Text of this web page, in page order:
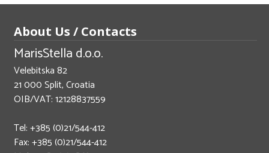
About Us / Contacts
MarisStella d.o.o.
Velebitska 82
21 000 Split, Croatia
OIB/VAT: 12128837559
Tel: +385 (0)21/544-412
Fax: +385 (0)21/544-412